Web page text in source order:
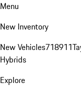
Menu
New Inventory
New Vehicles718911
Hybrids
Explore